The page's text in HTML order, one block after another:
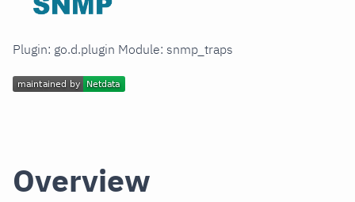
Plugin: go.d.plugin Module: snmp_traps
Overview